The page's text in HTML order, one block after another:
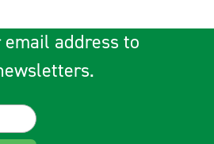
address to